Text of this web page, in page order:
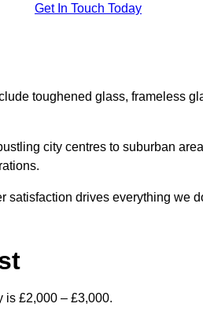
Get In Touch Today
toughened glass, frameless
city centres to suburban
satisfaction drives everything we
is £2,000 – £3,000.